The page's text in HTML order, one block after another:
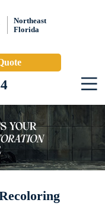
Northeast
Florida